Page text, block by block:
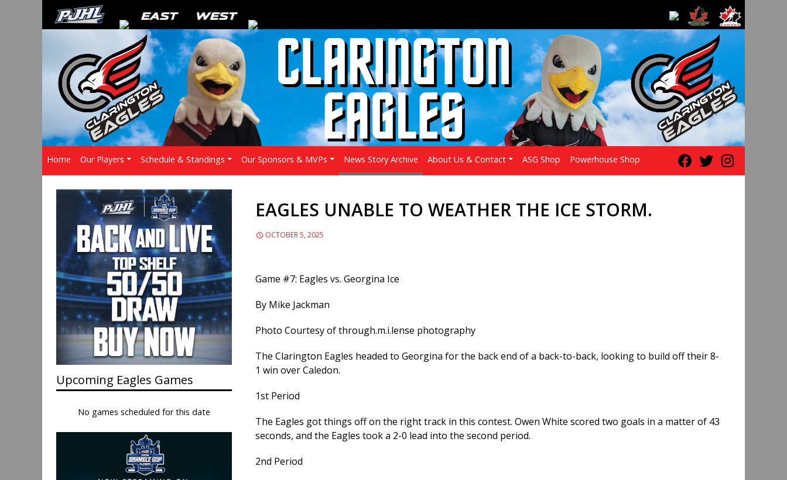
Home Our Players Schedule & Standings Our Sponsors & MVPs News Story Archive About Us & Contact ASG Shop Powerhouse Shop
EAGLES UNABLE TO WEATHER THE ICE STORM.
OCTOBER 5, 2025
Game #7: Eagles vs. Georgina Ice
By Mike Jackman
Photo Courtesy of through.m.i.lense photography
The Clarington Eagles headed to Georgina for the back end of a back-to-back, looking to build off their 8-
1 win over Caledon.
1st Period
The Eagles got things off on the right track in this contest. Owen White scored two goals in a matter of 43
seconds, and the Eagles took a 2-0 lead into the second period.
2nd Period
Upcoming Eagles Games
No games scheduled for this date